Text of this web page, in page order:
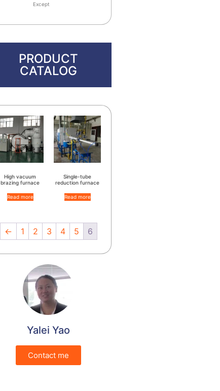
Except
PRODUCT
CATALOG
High vacuum
brazing furnace
Read more
Single-tube
reduction furnace
Read more
← 1 2 3 4 5 6
Yalei Yao
Contact me